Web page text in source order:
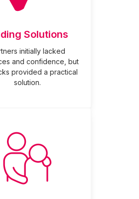
Solutions
initially lacked
and confidence, but
provided a practical
solution.